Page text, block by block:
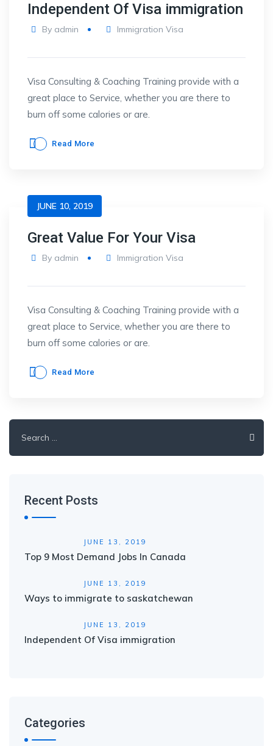
Independent Of Visa immigration
By admin Immigration Visa
Visa Consulting & Coaching Training provide with a
great place to Service, whether you are there to
burn off some calories or are.
Read More
JUNE 10, 2019
Great Value For Your Visa
By admin Immigration Visa
Visa Consulting & Coaching Training provide with a
great place to Service, whether you are there to
burn off some calories or are.
Read More
for:
Recent Posts
JUNE 13, 2019
Top 9 Most Demand Jobs In Canada
JUNE 13, 2019
Ways to immigrate to saskatchewan
JUNE 13, 2019
Independent Of Visa immigration
Categories